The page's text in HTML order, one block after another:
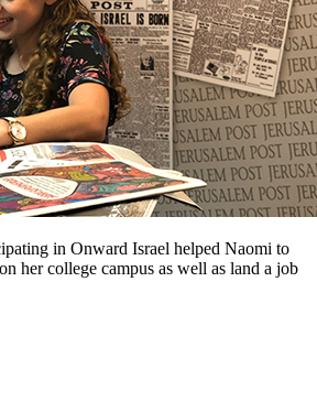
in Onward Israel helped Naomi to
her college campus as well as land a job